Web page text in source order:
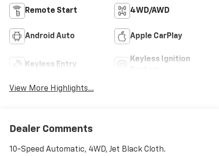
Remote Start 4WD/AWD
Android Auto Apple CarPlay
Keyless Entry
Keyless Ignition
View More Highlights...
Dealer Comments
10-Speed Automatic, 4WD, Jet Black Cloth.